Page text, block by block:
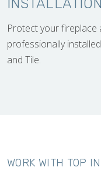
Protect your fireplace
professionally
and Tile.
WORK WITH TOP